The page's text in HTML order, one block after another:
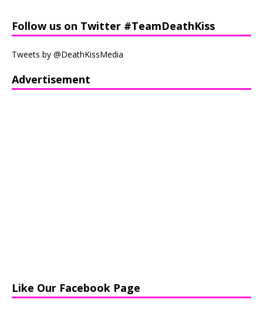
Follow us on Twitter #TeamDeathKiss
Tweets by @DeathKissMedia
Advertisement
Like Our Facebook Page